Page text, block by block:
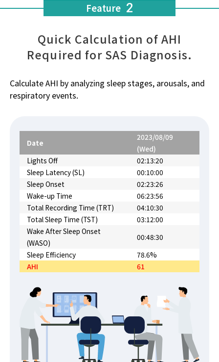
Feature 2
Quick Calculation of AHI
Required for SAS Diagnosis.
Calculate AHI by analyzing sleep stages, arousals, and
respiratory events.
Date
2023/08/09
(Wed)
Lights Off
02:13:20
Sleep Latency (SL)
00:10:00
Sleep Onset
02:23:26
Wake-up Time
06:23:56
Total Recording Time (TRT)
04:10:30
Total Sleep Time (TST)
03:12:00
Wake After Sleep Onset
(WASO)
00:48:30
Sleep Efficiency
78.6%
AHI
61